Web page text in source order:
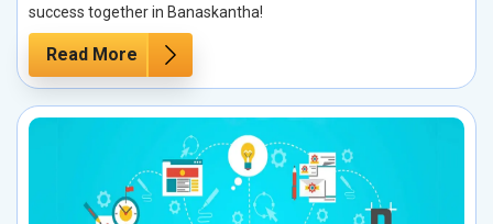
success together in Banaskantha!
Read More